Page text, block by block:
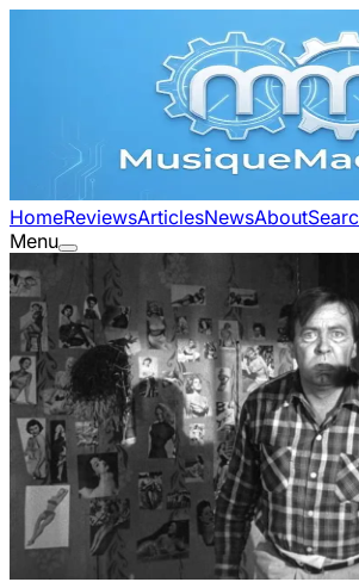
HomeReviewsArticlesNewsAbout
Menu